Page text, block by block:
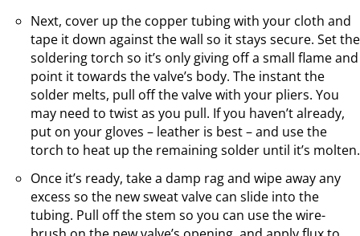
Next, cover up the copper tubing with your cloth and
tape it down against the wall so it stays secure. Set the
soldering torch so it’s only giving off a small flame and
point it towards the valve’s body. The instant the
solder melts, pull off the valve with your pliers. You
may need to twist as you pull. If you haven’t already,
put on your gloves – leather is best – and use the
torch to heat up the remaining solder until it’s molten.
Once it’s ready, take a damp rag and wipe away any
excess so the new sweat valve can slide into the
tubing. Pull off the stem so you can use the wire-